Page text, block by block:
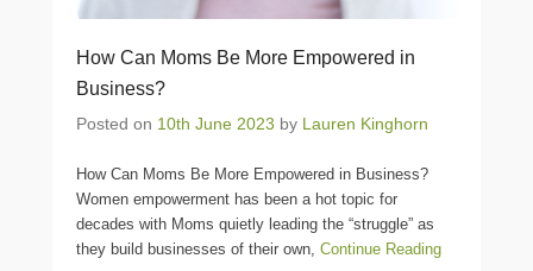
How Can Moms Be More Empowered in
Business?
Posted on 10th June 2023 by Lauren Kinghorn
How Can Moms Be More Empowered in Business?
Women empowerment has been a hot topic for
decades with Moms quietly leading the “struggle” as
they build businesses of their own, Continue Reading